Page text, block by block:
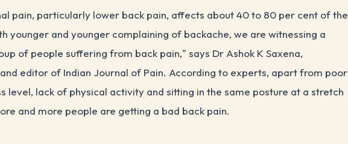
pain, particularly lower back pain, affects about 40 to 80 per cent of the
younger and younger complaining of backache, we are witnessing a
of people suffering from back pain," says Dr Ashok K Saxena,
editor of Indian Journal of Pain. According to experts, apart from poor
level, lack of physical activity and sitting in the same posture at a stretch
and more people are getting a bad back pain.